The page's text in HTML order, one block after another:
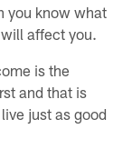
you know what
affect you.
is the
and that is
just as good